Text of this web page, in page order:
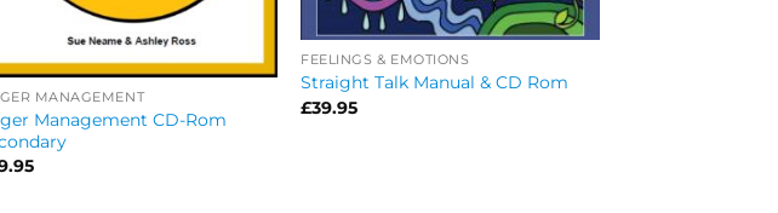
MANAGEMENT
Management CD-Rom
FEELINGS & EMOTIONS
Straight Talk Manual & CD Rom
£39.95